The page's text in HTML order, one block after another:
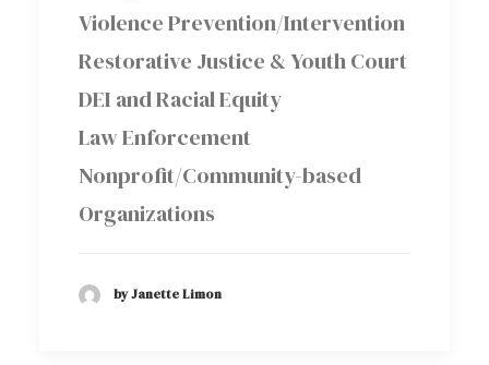
Violence Prevention/Intervention
Restorative Justice & Youth Court
DEI and Racial Equity
Law Enforcement
Nonprofit/Community-based
Organizations
by Janette Limon